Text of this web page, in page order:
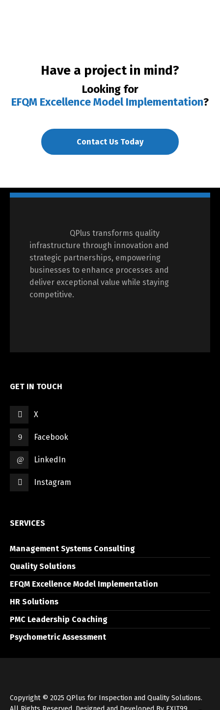
Have a project in mind?
Looking for
EFQM Excellence Model Implementation?
Contact Us Today
QPlus transforms quality
infrastructure through innovation and
strategic partnerships, empowering
businesses to enhance processes and
deliver exceptional value while staying
competitive.
GET IN TOUCH
X
Facebook
LinkedIn
Instagram
SERVICES
Management Systems Consulting
Quality Solutions
EFQM Excellence Model Implementation
HR Solutions
PMC Leadership Coaching
Psychometric Assessment
Copyright © 2025 QPlus for Inspection and Quality Solutions.